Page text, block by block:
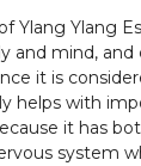
Ylang Ylang
and mind, and
it is
helps with
it has
system